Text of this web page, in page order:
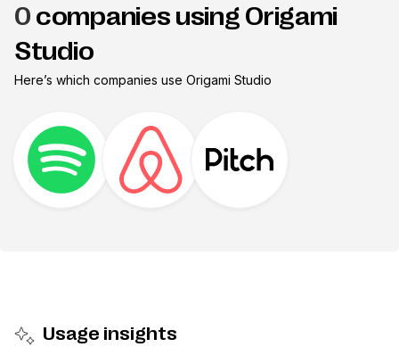
0 companies using Origami
Studio
Here’s which companies use Origami Studio
Usage insights